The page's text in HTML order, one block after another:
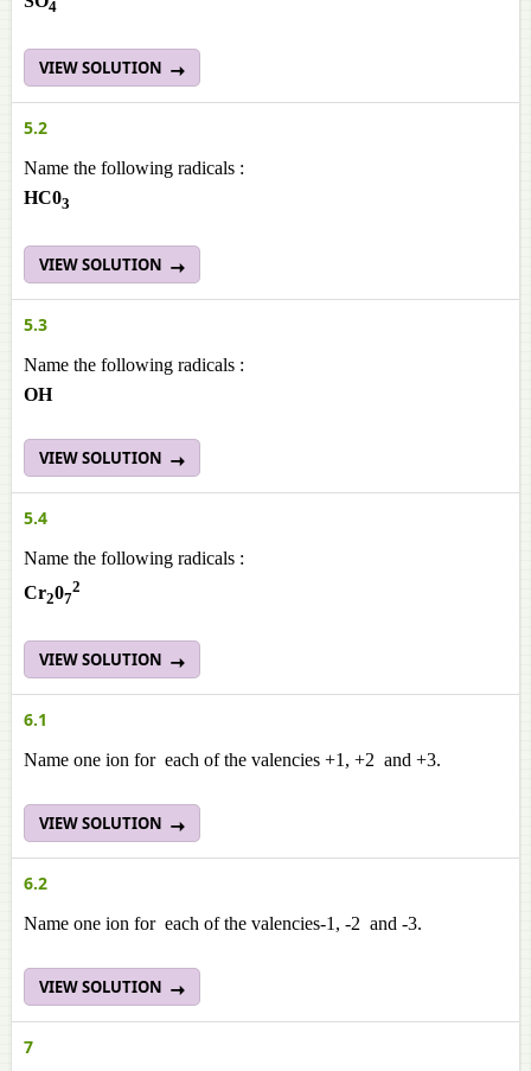
4
VIEW SOLUTION
5.2
Name the following radicals :
HC03
VIEW SOLUTION
5.3
Name the following radicals :
OH
VIEW SOLUTION
5.4
Name the following radicals :
Cr207
2
VIEW SOLUTION
6.1
Name one ion for each of the valencies +1, +2 and +3.
VIEW SOLUTION
6.2
Name one ion for each of the valencies-1, -2 and -3.
VIEW SOLUTION
7